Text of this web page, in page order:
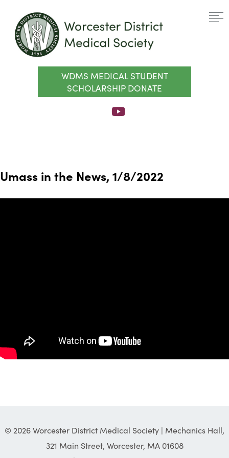
WDMS MEDICAL STUDENT
SCHOLARSHIP DONATE
Umass in the News, 1/8/2022
© 2026 Worcester District Medical Society | Mechanics Hall,
321 Main Street, Worcester, MA 01608